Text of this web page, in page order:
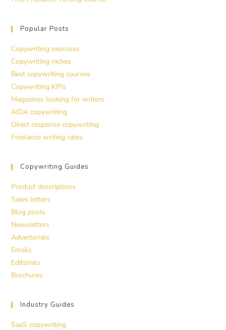
Popular Posts
Copywriting exercises
Copywriting niches
Best copywriting courses
Copywriting KPIs
Magazines looking for writers
AIDA copywriting
Direct response copywriting
Freelance writing rates
Copywriting Guides
Product descriptions
Sales letters
Blog posts
Newsletters
Advertorials
Emails
Editorials
Brochures
Industry Guides
SaaS copywriting